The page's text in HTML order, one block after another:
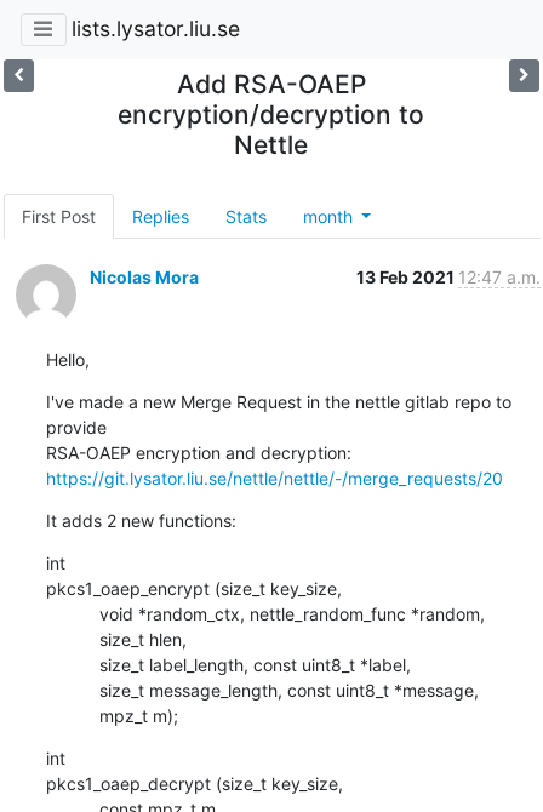
lists.lysator.liu.se
Add RSA-OAEP
encryption/decryption to
Nettle
First Post Replies Stats month
Nicolas Mora 13 Feb 2021 12:47 a.m.
Hello,
I've made a new Merge Request in the nettle gitlab repo to
provide
https://git.lysator.liu.se/nettle/nettle/-/merge_requests/20
It adds 2 new functions:
int
pkcs1_oaep_encrypt (size_t key_size,
           mpz_t m);
int
pkcs1_oaep_decrypt (size_t key_size,